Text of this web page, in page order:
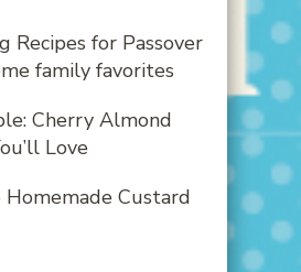
Recipes for Passover
family favorites
Cherry Almond
Love
Custard